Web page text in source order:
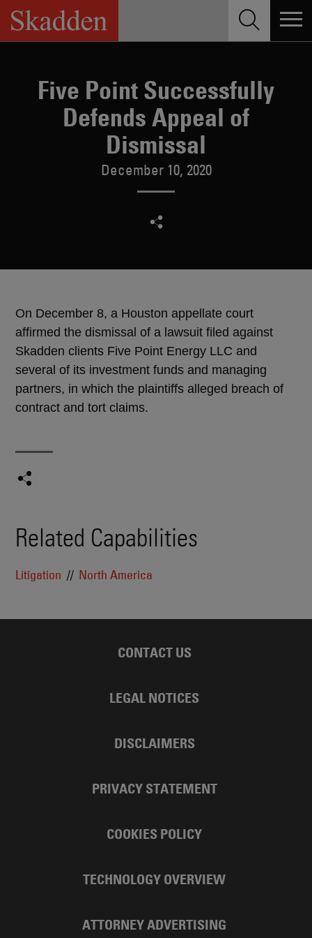
Skip
content
Five Point Successfully
Defends Appeal of
Dismissal
December 10, 2020
On December 8, a Houston appellate court
affirmed the dismissal of a lawsuit filed against
Skadden clients Five Point Energy LLC and
several of its investment funds and managing
partners, in which the plaintiffs alleged breach of
contract and tort claims.
Related Capabilities
Litigation North America
CONTACT US
LEGAL NOTICES
DISCLAIMERS
PRIVACY STATEMENT
COOKIES POLICY
TECHNOLOGY OVERVIEW
ATTORNEY ADVERTISING